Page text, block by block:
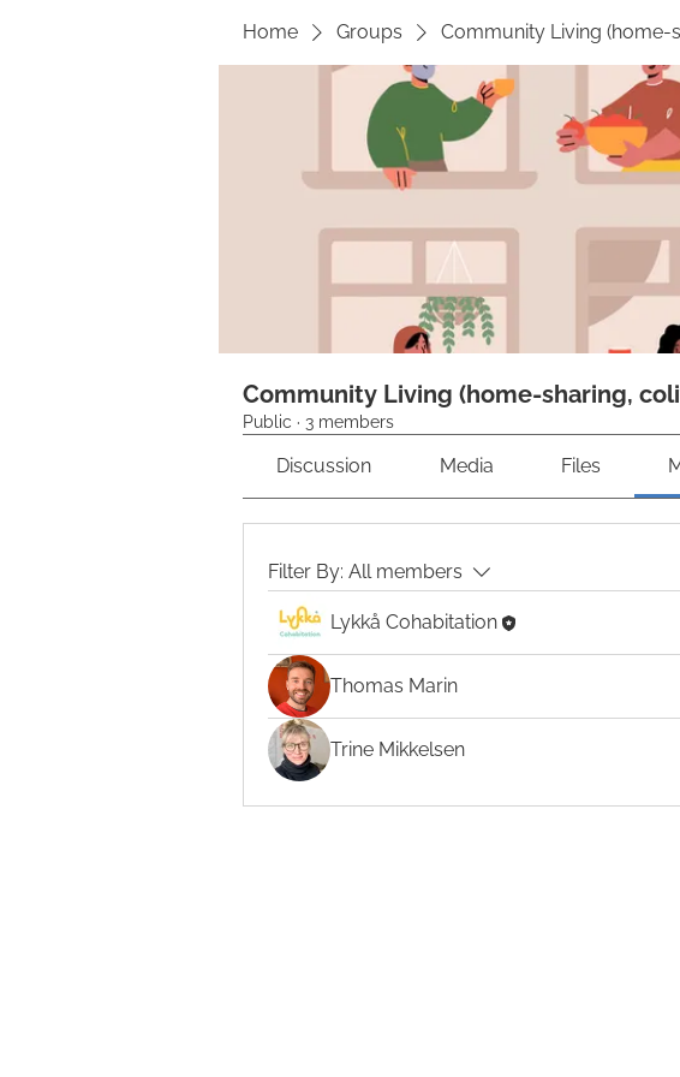
Home Groups Community Living (home-
Community Living (home-sharing,
Public · 3 members
Discussion Media Files
Filter By: All members
Lykkå Cohabitation
Thomas Marin
Trine Mikkelsen